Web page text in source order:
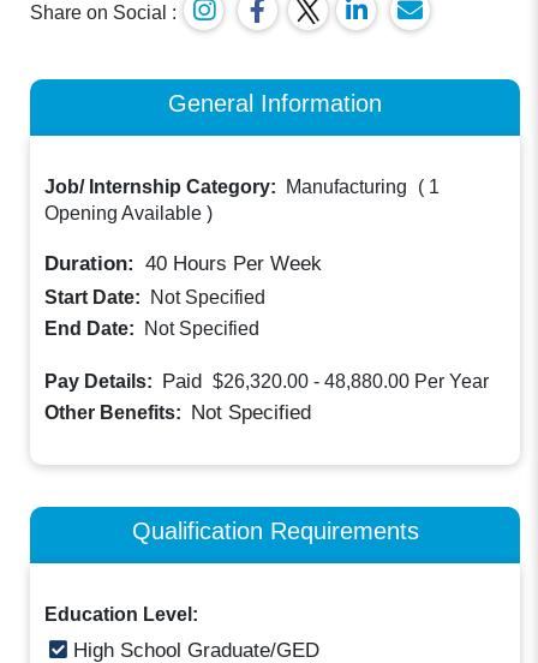
Share on Social :
General Information
Job/ Internship Category: Manufacturing ( 1
Opening Available )
Duration: 40 Hours Per Week
Start Date:
Not Specified
End Date:
Not Specified
Pay Details: Paid $26,320.00 - 48,880.00 Per Year
Other Benefits: Not Specified
Qualification Requirements
Education Level:
High School Graduate/GED